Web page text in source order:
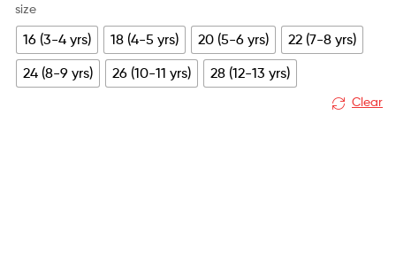
size
16 (3-4 yrs) 18 (4-5 yrs) 20 (5-6 yrs)
22 (7-8 yrs)
24 (8-9 yrs)
26 (10-11 yrs) 28 (12-13 yrs)
Clear